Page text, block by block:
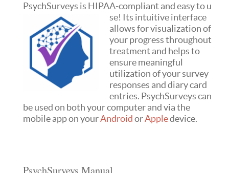
PsychSurveys is HIPAA-compliant and easy to u
se! Its intuitive interface
allows for visualization of
your progress throughout
treatment and helps to
ensure meaningful
utilization of your survey
responses and diary card
entries. PsychSurveys can
be used on both your computer and via the
mobile app on yourAndroidorAppledevice.
PsychSurveys Manual